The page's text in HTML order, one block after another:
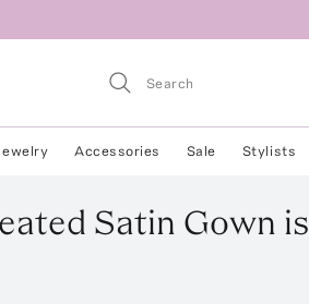
Accessories Sale Stylists
Satin Gown is